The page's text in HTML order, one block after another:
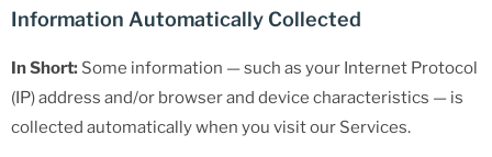
Information Automatically Collected
In Short: Some information — such as your Internet Protocol
(IP) address and/or browser and device characteristics — is
collected automatically when you visit our Services.